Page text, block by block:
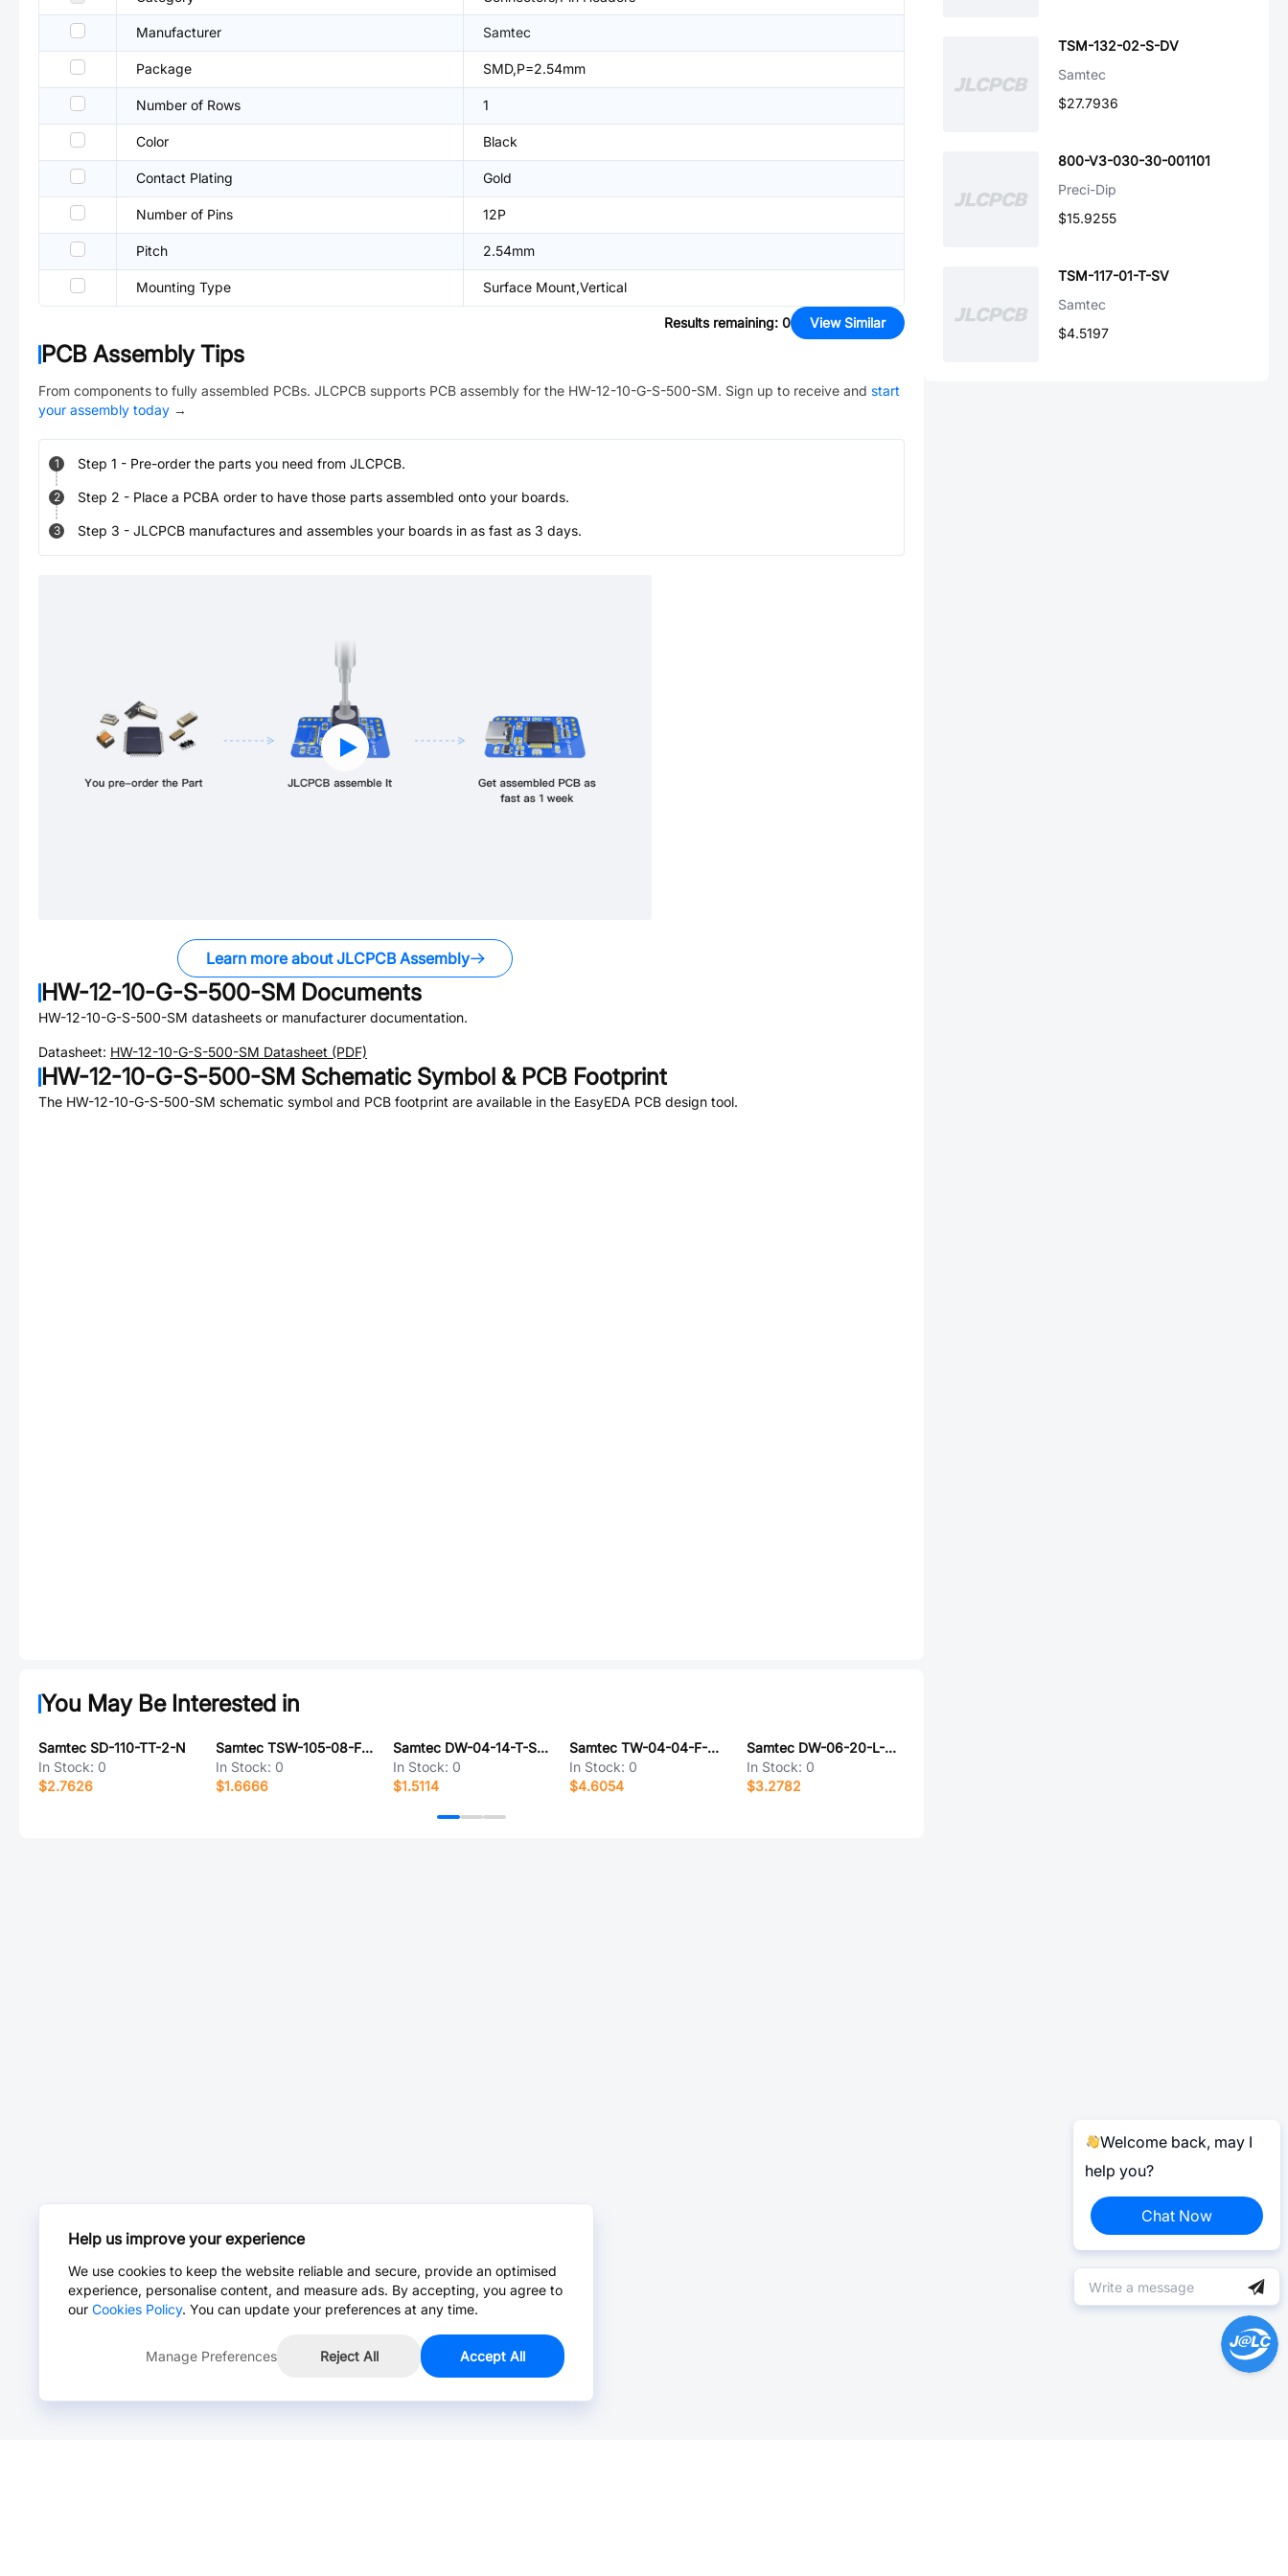
Manufacturer Samtec
Package SMD,P=2.54mm
Number of Rows 1
Color Black
Contact Plating Gold
Number of Pins 12P
Pitch 2.54mm
Mounting Type Surface Mount,Vertical
Results remaining: 0 View Similar
PCB Assembly Tips
From components to fully assembled PCBs. JLCPCB supports PCB assembly for the HW-12-10-G-S-500-SM. Sign up to receive and start
your assembly today →
1 Step 1 - Pre-order the parts you need from JLCPCB.
2 Step 2 - Place a PCBA order to have those parts assembled onto your boards.
3 Step 3 - JLCPCB manufactures and assembles your boards in as fast as 3 days.
Learn more about JLCPCB Assembly
HW-12-10-G-S-500-SM Documents
HW-12-10-G-S-500-SM datasheets or manufacturer documentation.
Datasheet: HW-12-10-G-S-500-SM Datasheet (PDF)
HW-12-10-G-S-500-SM Schematic Symbol & PCB Footprint
The HW-12-10-G-S-500-SM schematic symbol and PCB footprint are available in the EasyEDA PCB design tool.
You May Be Interested in
Samtec SD-110-TT-2-N
In Stock: 0
$2.7626
Samtec TSW-105-08-F-S-NA
In Stock: 0
$1.6666
Samtec DW-04-14-T-S-1120
In Stock: 0
$1.5114
Samtec TW-04-04-F-D-215-150
In Stock: 0
$4.6054
Samtec DW-06-20-L-S-600
In Stock: 0
$3.2782
TSM-132-02-S-DV
Samtec
$27.7936
800-V3-030-30-001101
Preci-Dip
$15.9255
TSM-117-01-T-SV
Samtec
$4.5197
Welcome back, may I
help you?
Chat Now
Help us improve your experience
We use cookies to keep the website reliable and secure, provide an optimised
experience, personalise content, and measure ads. By accepting, you agree to
our Cookies Policy. You can update your preferences at any time.
Manage Preferences Reject All Accept All